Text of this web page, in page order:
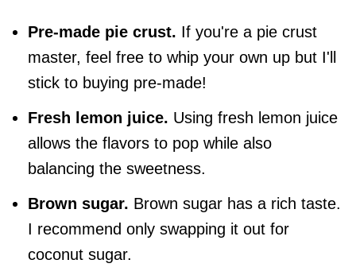
Pre-made pie crust. If you're a pie crust
master, feel free to whip your own up but I'll
stick to buying pre-made!
Fresh lemon juice. Using fresh lemon juice
allows the flavors to pop while also
balancing the sweetness.
Brown sugar. Brown sugar has a rich taste.
I recommend only swapping it out for
coconut sugar.